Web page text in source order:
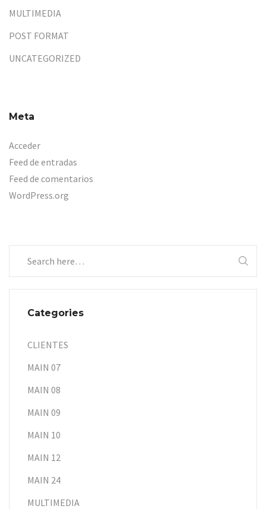
MULTIMEDIA
POST FORMAT
UNCATEGORIZED
Meta
Acceder
Feed de entradas
Feed de comentarios
WordPress.org
Categories
CLIENTES
MAIN 07
MAIN 08
MAIN 09
MAIN 10
MAIN 12
MAIN 24
MULTIMEDIA